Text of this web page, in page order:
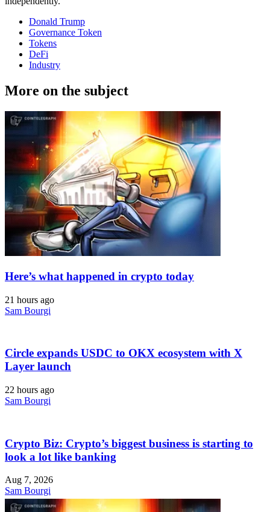
Donald Trump
Governance Token
Tokens
DeFi
Industry
More on the subject
Here’s what happened in crypto today
21 hours ago
Sam Bourgi
Circle expands USDC to OKX ecosystem with X
Layer launch
22 hours ago
Sam Bourgi
Crypto Biz: Crypto’s biggest business is starting to
look a lot like banking
Aug 7, 2026
Sam Bourgi